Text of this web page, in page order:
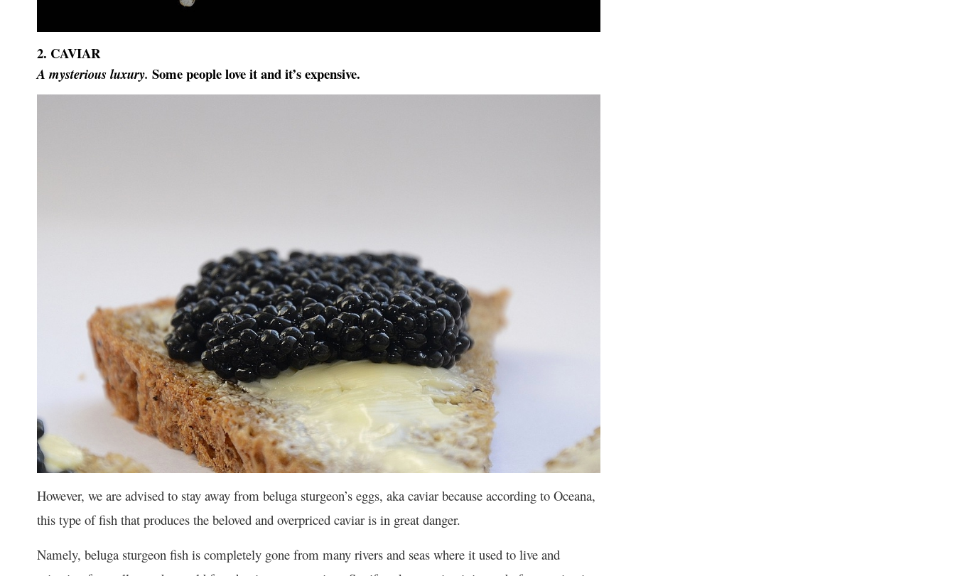
2. CAVIAR
A mysterious luxury. Some people love it and it’s expensive.
However, we are advised to stay away from beluga sturgeon’s eggs, aka caviar because according to Oceana,
this type of fish that produces the beloved and overpriced caviar is in great danger.
Namely, beluga sturgeon fish is completely gone from many rivers and seas where it used to live and